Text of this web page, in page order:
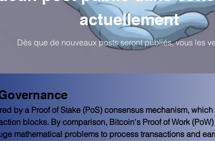
by a Proof of Stake (PoS) consensus mechanism,
blocks. By comparison, Bitcoin's Proof of Work
mathematical problems to process transactions and
actuellement
Dès que de nouveaux posts seront publiés, vous les